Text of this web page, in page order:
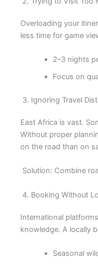
Overloading your
less time for game
2–3 nights
Focus on
3. Ignoring Travel
East Africa is vast.
Without proper
on the road than on
Solution: Combine
4. Booking Without
International
knowledge. A locally
Seasonal